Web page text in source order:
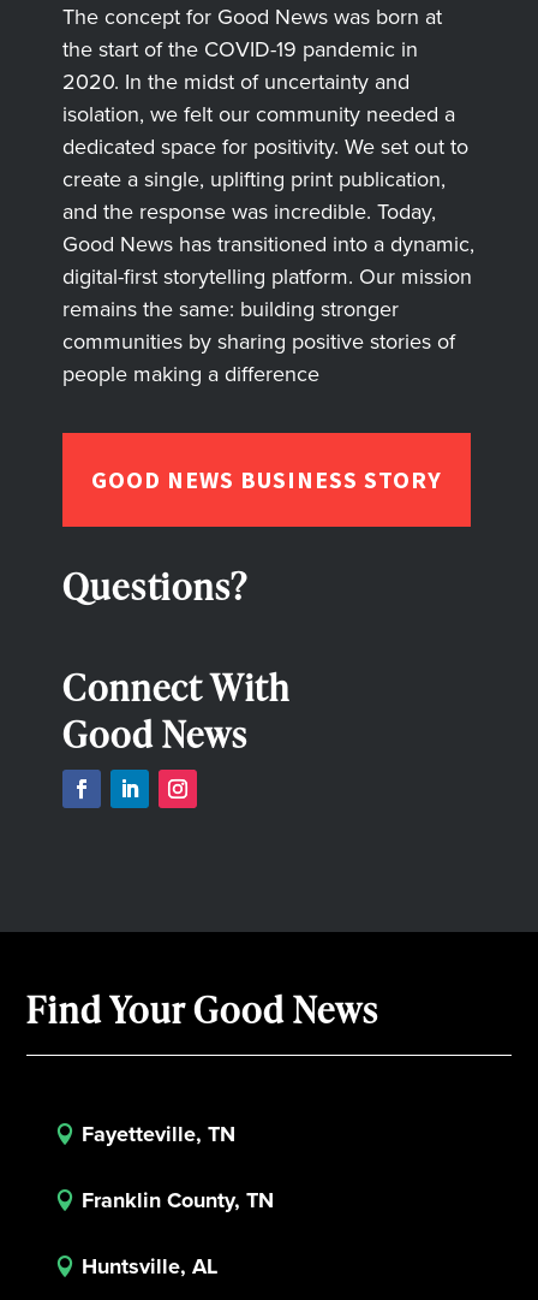
The concept for Good News was born at
the start of the COVID-19 pandemic in
2020. In the midst of uncertainty and
isolation, we felt our community needed a
dedicated space for positivity. We set out to
create a single, uplifting print publication,
and the response was incredible. Today,
Good News has transitioned into a dynamic,
digital-first storytelling platform. Our mission
remains the same: building stronger
communities by sharing positive stories of
people making a difference
GOOD NEWS BUSINESS STORY
Questions?
Connect With
Good News
Find Your Good News
 Fayetteville, TN
 Franklin County, TN
 Huntsville, AL